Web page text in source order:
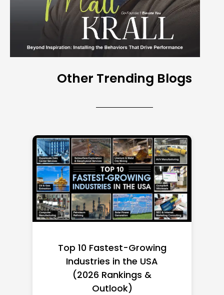
Other Trending Blogs
Top 10 Richest Self-Made
Women in America
(2026): Full Ranking & Net
Worth